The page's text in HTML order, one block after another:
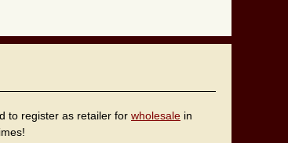
to register as retailer for wholesale in